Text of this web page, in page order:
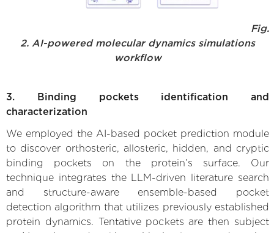
Fig.
2. AI-powered molecular dynamics simulations
workflow
3. Binding pockets identification and
characterization
We employed the AI-based pocket prediction module
to discover orthosteric, allosteric, hidden, and cryptic
binding pockets on the protein’s surface. Our
technique integrates the LLM-driven literature search
and structure-aware ensemble-based pocket
detection algorithm that utilizes previously established
protein dynamics. Tentative pockets are then subject